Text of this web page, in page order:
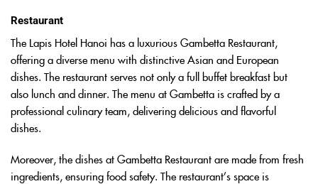
Restaurant
The Lapis Hotel Hanoi has a luxurious Gambetta Restaurant,
offering a diverse menu with distinctive Asian and European
dishes. The restaurant serves not only a full buffet breakfast but
also lunch and dinner. The menu at Gambetta is crafted by a
professional culinary team, delivering delicious and flavorful
dishes.
Moreover, the dishes at Gambetta Restaurant are made from fresh
ingredients, ensuring food safety. The restaurant’s space is